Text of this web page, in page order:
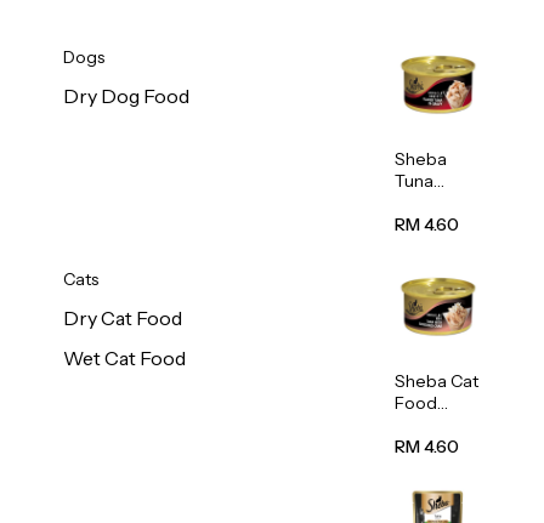
Dogs
Dry Dog Food
Cats
Dry Cat Food
Wet Cat Food
Sheba
Tuna
Meat In
RM 4.60
Sheba Cat
Food
With
Crab) 85g
RM 4.60